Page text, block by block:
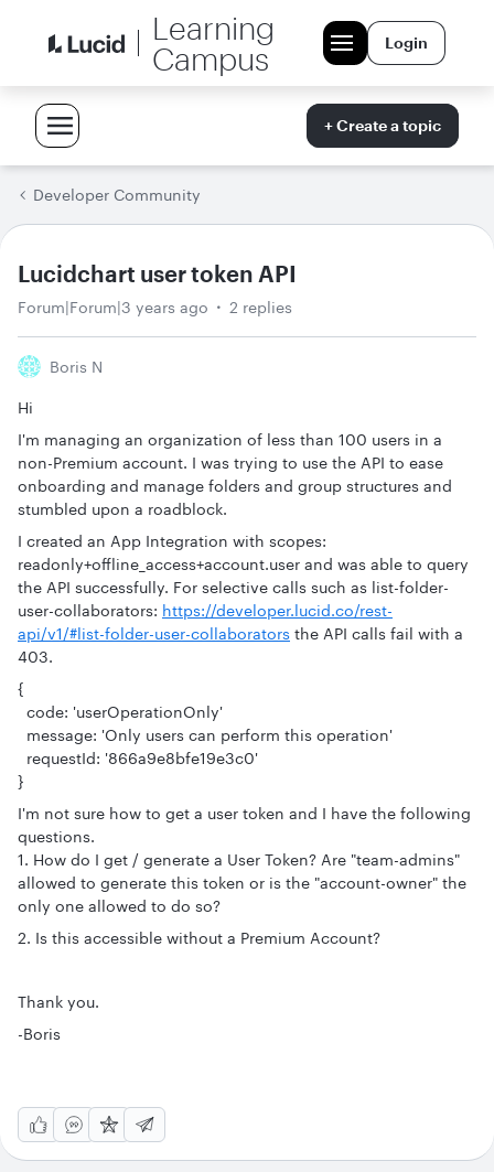
Learning
Campus
Login
+ Create a topic
Developer Community
Lucidchart user token API
Forum|Forum|3 years ago 2 replies
Boris N
Hi
I'm managing an organization of less than 100 users in a
non-Premium account. I was trying to use the API to ease
onboarding and manage folders and group structures and
stumbled upon a roadblock.
I created an App Integration with scopes:
readonly+offline_access+account.user and was able to query
the API successfully. For selective calls such as list-folder-
user-collaborators: https://developer.lucid.co/rest-
api/v1/#list-folder-user-collaborators the API calls fail with a
403.
{
code: 'userOperationOnly'
message: 'Only users can perform this operation'
requestId: '866a9e8bfe19e3c0'
}
I'm not sure how to get a user token and I have the following
questions.
1. How do I get / generate a User Token? Are "team-admins"
allowed to generate this token or is the "account-owner" the
only one allowed to do so?
2. Is this accessible without a Premium Account?
Thank you.
-Boris